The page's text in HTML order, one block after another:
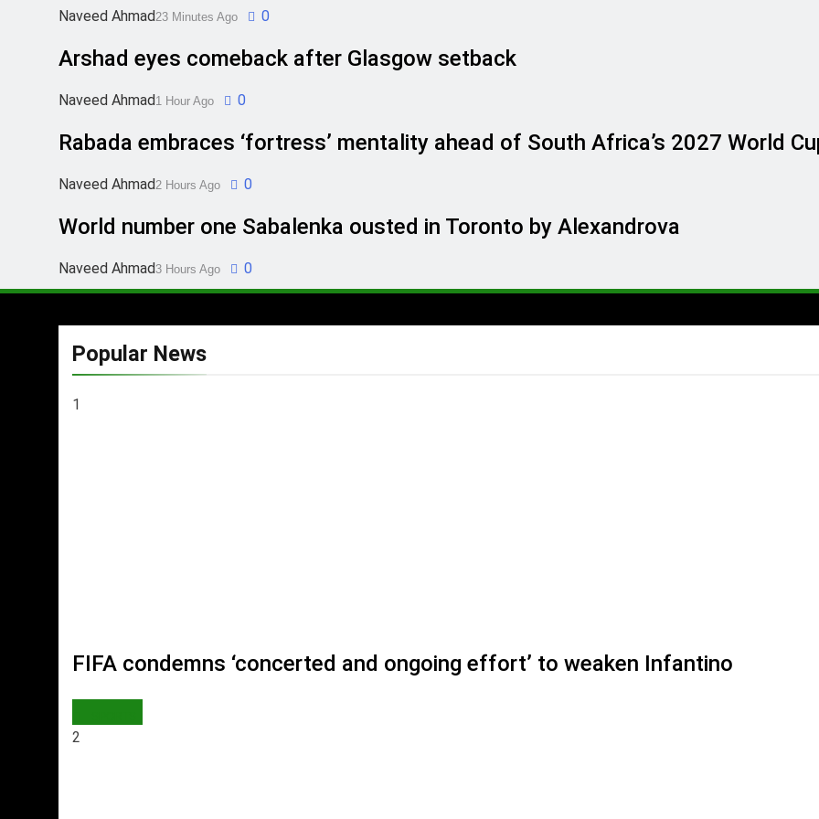
Naveed Ahmad23 Minutes Ago 0
Arshad eyes comeback after Glasgow setback
Naveed Ahmad1 Hour Ago 0
Rabada embraces ‘fortress’ mentality ahead of South Africa’s 2027 World
Naveed Ahmad2 Hours Ago 0
World number one Sabalenka ousted in Toronto by Alexandrova
Naveed Ahmad3 Hours Ago 0
Popular News
1
FIFA condemns ‘concerted and ongoing effort’ to weaken Infantino
2